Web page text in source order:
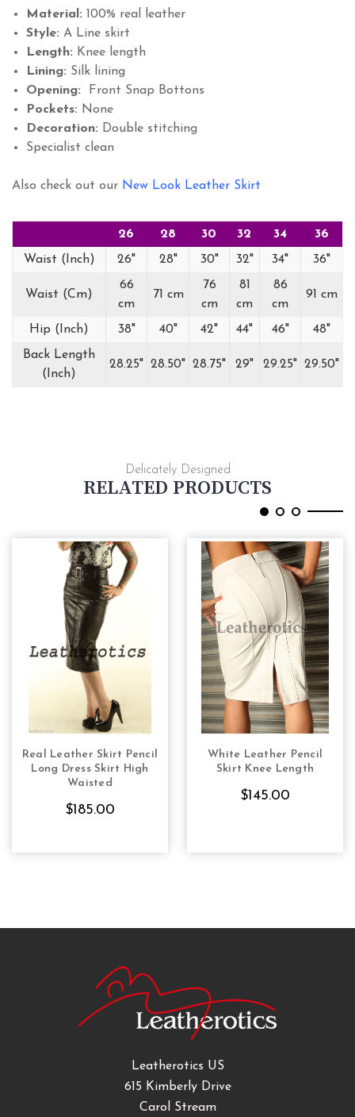
Material: 100% real leather
Style:A Line skirt
Length: Knee length
Lining: Silk lining
Opening: Front Snap Bottons
Pockets: None
Decoration: Double stitching
Specialist clean
Also check out our New Look Leather Skirt
26 28 30 32 34
36
Waist (Inch)
26" 28" 30" 32" 34" 36"
Waist (Cm)
66
cm
71 cm
76
cm
81
cm
86
cm
91 cm
Hip (Inch) 38" 40" 42" 44" 46"
48"
Back Length
(Inch)
28.25" 28.50" 28.75" 29" 29.25" 29.50"
Delicately Designed
RELATED PRODUCTS
CHOOSE OPTIONS
Real Leather Skirt Pencil
Long Dress Skirt High
Waisted
$185.00
CHOOSE OPTIONS
White Leather Pencil
Skirt Knee Length
$145.00
Leatherotics US
615 Kimberly Drive
Carol Stream